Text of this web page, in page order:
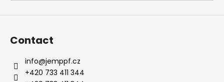
Contact
info@jemppf.cz
+420 733 411 344